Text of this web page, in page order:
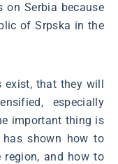
on Serbia because
of Srpska in the
exist, that they will
especially
important thing is
shown how to
region, and how to